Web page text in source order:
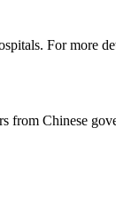
For more
Chinese